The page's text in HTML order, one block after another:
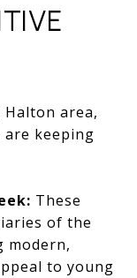
area,
are keeping
These
of the
modern,
to young